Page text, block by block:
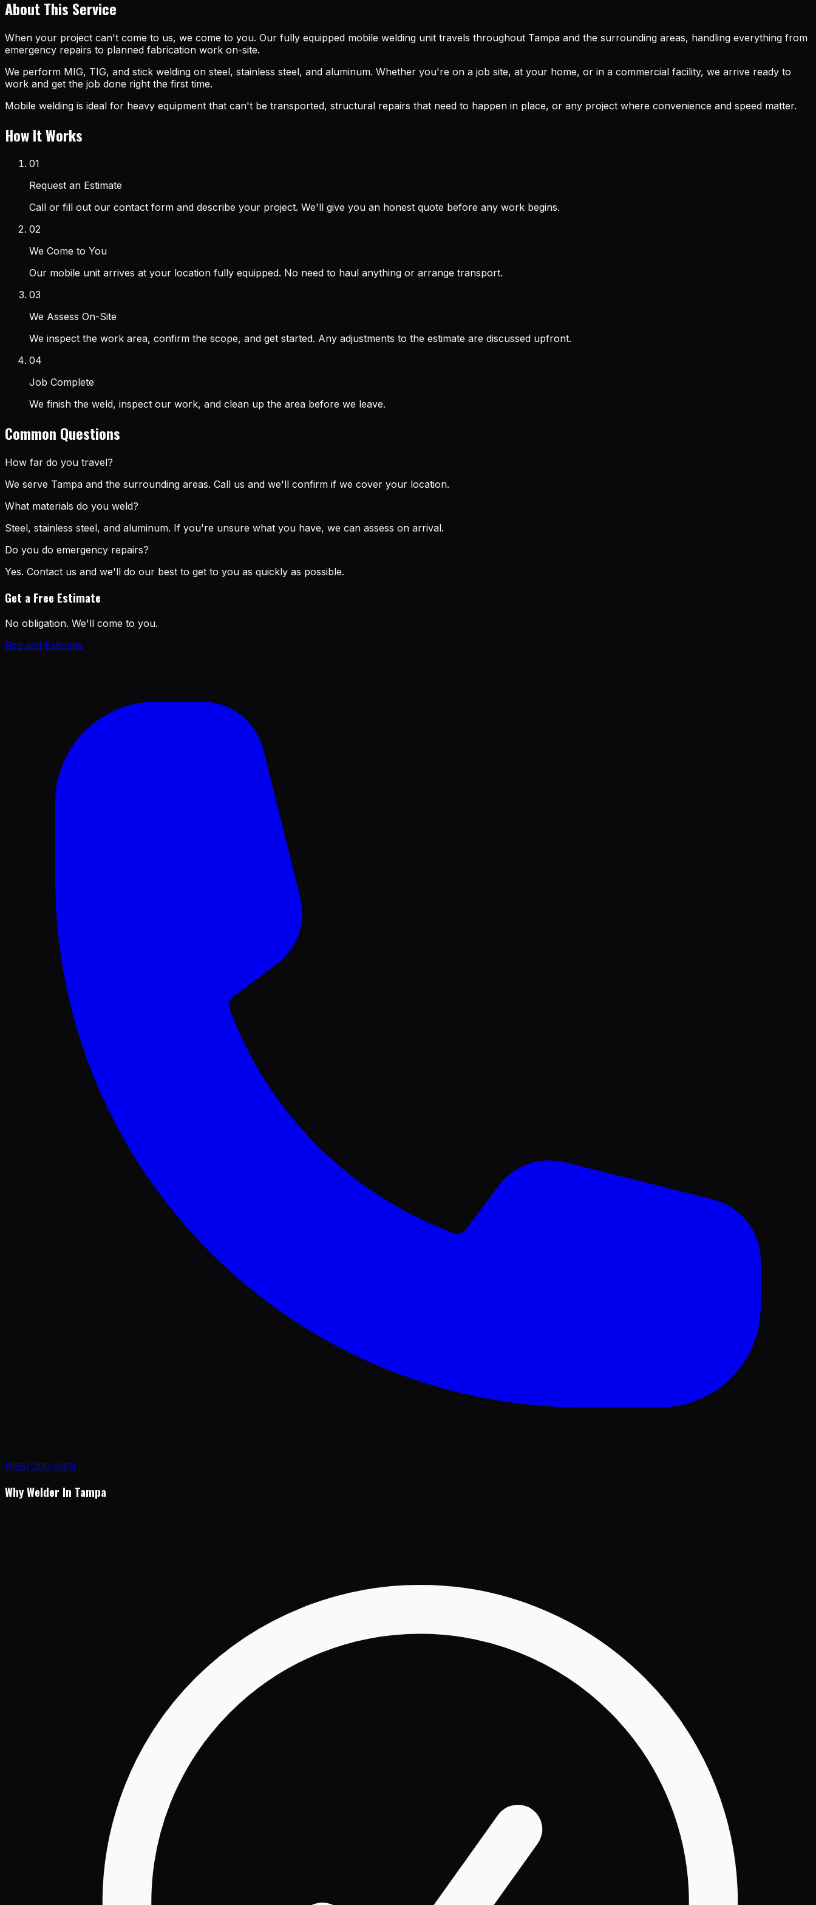
About This Service
When your project can't come to us, we come to you. Our fully equipped mobile welding unit travels throughout Tampa and the surrounding areas, handling everything from
emergency repairs to planned fabrication work on-site.
We perform MIG, TIG, and stick welding on steel, stainless steel, and aluminum. Whether you're on a job site, at your home, or in a commercial facility, we arrive ready to
work and get the job done right the first time.
Mobile welding is ideal for heavy equipment that can't be transported, structural repairs that need to happen in place, or any project where convenience and speed matter.
How It Works
01
Request an Estimate
Call or fill out our contact form and describe your project. We'll give you an honest quote before any work begins.
02
We Come to You
Our mobile unit arrives at your location fully equipped. No need to haul anything or arrange transport.
03
We Assess On-Site
We inspect the work area, confirm the scope, and get started. Any adjustments to the estimate are discussed upfront.
04
Job Complete
We finish the weld, inspect our work, and clean up the area before we leave.
Common Questions
How far do you travel?
We serve Tampa and the surrounding areas. Call us and we'll confirm if we cover your location.
What materials do you weld?
Steel, stainless steel, and aluminum. If you're unsure what you have, we can assess on arrival.
Do you do emergency repairs?
Yes. Contact us and we'll do our best to get to you as quickly as possible.
Get a Free Estimate
No obligation. We'll come to you.
Request Estimate
(656) 200-9411
Why Welder In Tampa